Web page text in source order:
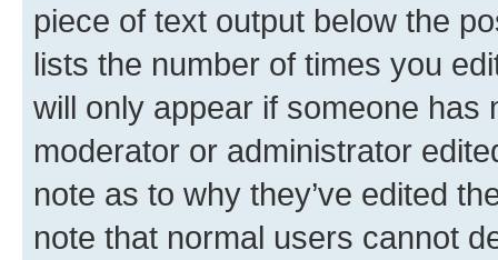
piece of text output below the
lists the number of times you
will only appear if someone has
moderator or administrator
note as to why they’ve edited
note that normal users cannot